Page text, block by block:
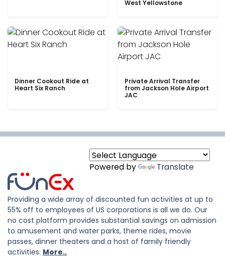
West Yellowstone
Dinner Cookout Ride at
Heart Six Ranch
Private Arrival Transfer
from Jackson Hole Airport
JAC
Powered by Translate
Providing a wide array of discounted fun activities at up to
55% off to employees of US corporations is all we do. Our
no cost platform provides substantial savings on admission
to amusement and water parks, theme rides, movie
passes, dinner theaters and a host of family friendly
activities. More..